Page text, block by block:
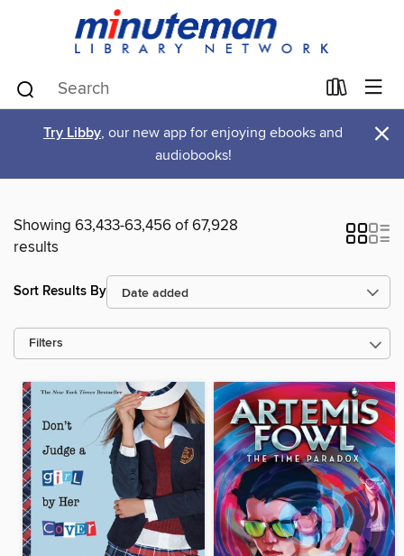
Try Libby, our new app for enjoying ebooks and
audiobooks!
×
Showing 63,433-63,456 of 67,928
results
Sort Results By
Filters